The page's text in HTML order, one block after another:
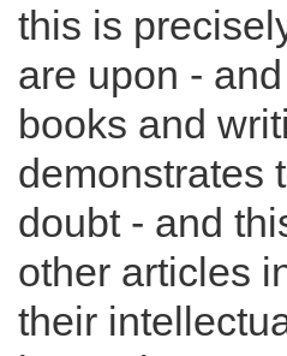
this is
are upon -
books and
demonstrates
doubt - and
other articles
their